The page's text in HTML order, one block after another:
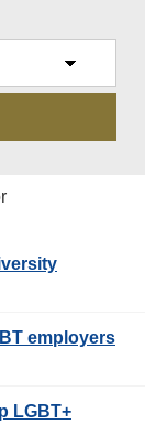
employers
LGBT+